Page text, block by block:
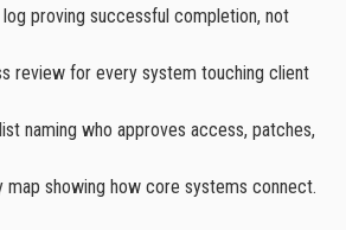
proving successful completion, not
review for every system touching client
naming who approves access, patches,
map showing how core systems connect.